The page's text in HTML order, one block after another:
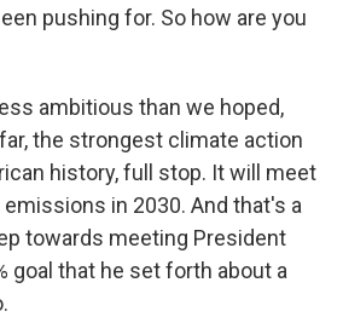
pushing for. So how are you
ambitious than we hoped,
the strongest climate action
history, full stop. It will meet
emissions in 2030. And that's a
towards meeting President
goal that he set forth about a